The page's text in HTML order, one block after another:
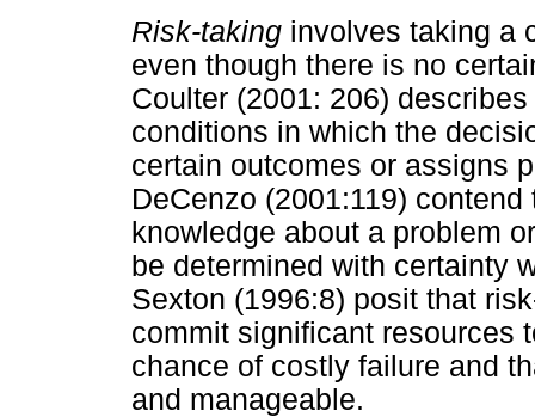
Risk-taking involves taking a
even though there is no
Coulter (2001: 206)
conditions in which the
certain outcomes or assigns
DeCenzo (2001:119)
knowledge about a problem
be determined with certainty
Sexton (1996:8) posit that
commit significant resources
chance of costly failure and
and manageable.